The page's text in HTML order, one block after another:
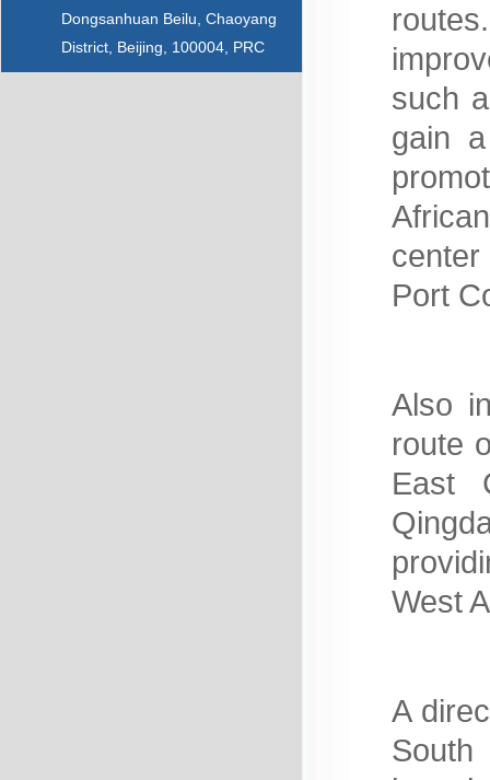
Dongsanhuan Beilu, Chaoyang
District, Beijing, 100004, PRC
such
gain
Port
Also
route
East
West
A